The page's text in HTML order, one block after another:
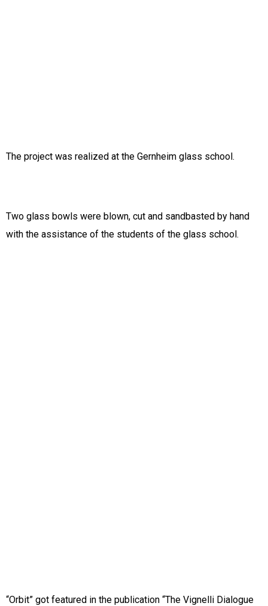
The project was realized at the Gernheim glass school.
Two glass bowls were blown, cut and sandbasted by hand
with the assistance of the students of the glass school.
“Orbit” got featured in the publication “The Vignelli Dialogue